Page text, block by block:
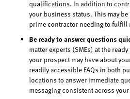
qualifications. In addition to
your business status. This may
prime contractor needing to fulfill
Be ready to answer questions
matter experts (SMEs) at the
your prospect may have about
readily accessible FAQs in both
locations to answer immediate
messaging consistent across your